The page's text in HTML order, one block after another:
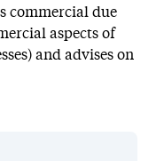
commercial due
aspects of
and advises on